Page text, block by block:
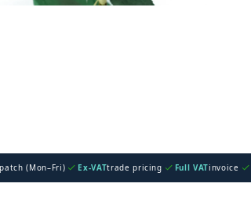
(Mon–Fri) Ex-VATtrade pricing Full VATinvoice